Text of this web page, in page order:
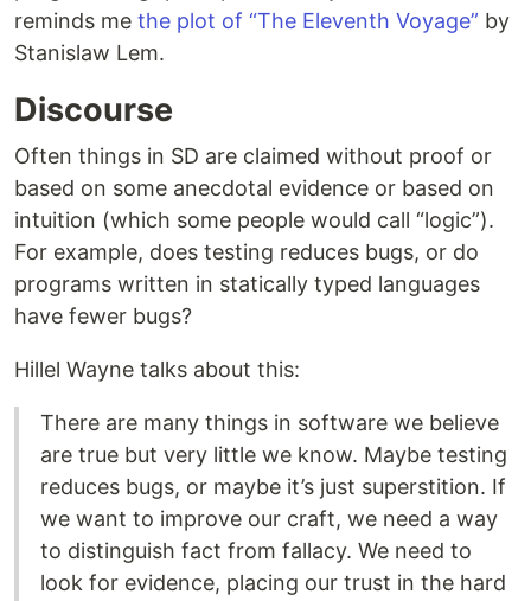
reminds me the plot of “The Eleventh Voyage” by
Stanislaw Lem.
Discourse
Often things in SD are claimed without proof or
based on some anecdotal evidence or based on
intuition (which some people would call “logic”).
For example, does testing reduces bugs, or do
programs written in statically typed languages
have fewer bugs?
Hillel Wayne talks about this:
There are many things in software we believe
are true but very little we know. Maybe testing
reduces bugs, or maybe it’s just superstition. If
we want to improve our craft, we need a way
to distinguish fact from fallacy. We need to
look for evidence, placing our trust in the hard